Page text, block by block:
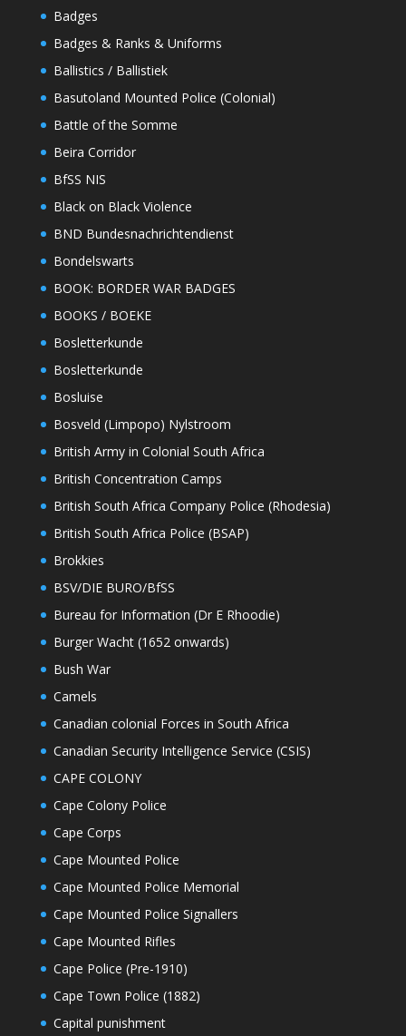
Badges
Badges & Ranks & Uniforms
Ballistics / Ballistiek
Basutoland Mounted Police (Colonial)
Battle of the Somme
Beira Corridor
BfSS NIS
Black on Black Violence
BND Bundesnachrichtendienst
Bondelswarts
BOOK: BORDER WAR BADGES
BOOKS / BOEKE
Bosletterkunde
Bosletterkunde
Bosluise
Bosveld (Limpopo) Nylstroom
British Army in Colonial South Africa
British Concentration Camps
British South Africa Company Police (Rhodesia)
British South Africa Police (BSAP)
Brokkies
BSV/DIE BURO/BfSS
Bureau for Information (Dr E Rhoodie)
Burger Wacht (1652 onwards)
Bush War
Camels
Canadian colonial Forces in South Africa
Canadian Security Intelligence Service (CSIS)
CAPE COLONY
Cape Colony Police
Cape Corps
Cape Mounted Police
Cape Mounted Police Memorial
Cape Mounted Police Signallers
Cape Mounted Rifles
Cape Police (Pre-1910)
Cape Town Police (1882)
Capital punishment